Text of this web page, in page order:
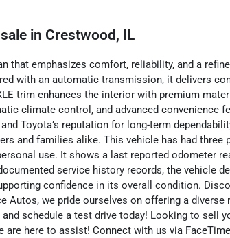
in Crestwood, IL
that emphasizes comfort, reliability, and a
with an automatic transmission, it delivers
trim enhances the interior with premium
climate control, and advanced convenience
Toyota’s reputation for long-term
and families alike. This vehicle has had three
use. It shows a last reported odometer
service history records, the vehicle
confidence in its overall condition.
Autos, we pride ourselves on offering a diverse
schedule a test drive today! Looking to sell
are here to assist! Connect with us via